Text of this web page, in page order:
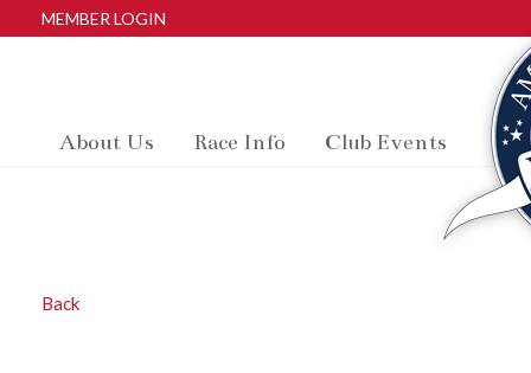
MEMBER LOGIN
About Us Race Info Club Events
Back